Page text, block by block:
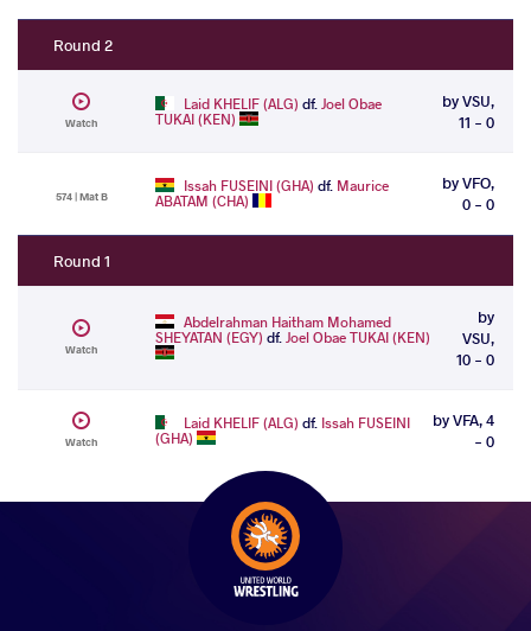
Round 2
Watch
Laid KHELIF (ALG) df.Joel Obae
TUKAI (KEN)
by VSU,
11 - 0
574 | Mat B
Issah FUSEINI (GHA) df. Maurice
ABATAM (CHA)
by VFO,
0 - 0
Round 1
Watch
Abdelrahman Haitham Mohamed
SHEYATAN (EGY) df.Joel Obae TUKAI (KEN)
by
VSU,
10 - 0
Watch
Laid KHELIF (ALG) df. Issah FUSEINI
(GHA)
by VFA, 4
- 0